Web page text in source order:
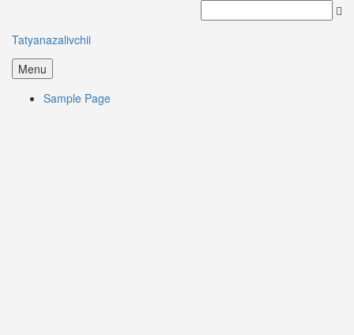
Tatyanazalivchii
Menu
Sample Page